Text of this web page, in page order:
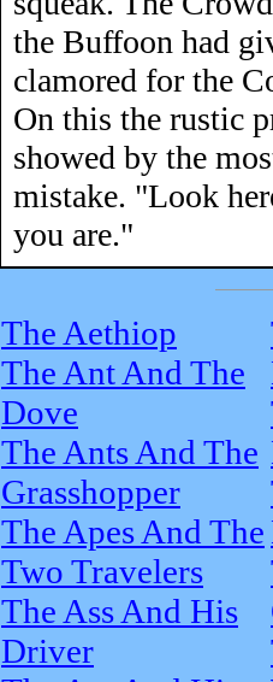
the Buffoon had
clamored for the
On this the rustic
showed by the
mistake. "Look
you are."
The Aethiop
The Ant And The
Dove
The Ants And The
Grasshopper
The Apes And The
Two Travelers
The Ass And His
Driver